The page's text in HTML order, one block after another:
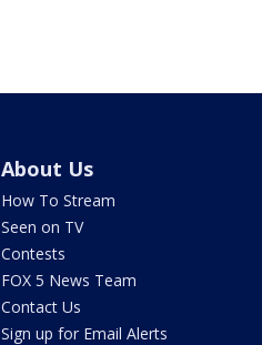
About Us
How To Stream
Seen on TV
Contests
FOX 5 News Team
Contact Us
Sign up for Email Alerts